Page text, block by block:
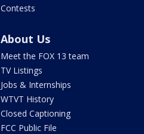
Contests
About Us
Meet the FOX 13 team
TV Listings
Jobs & Internships
WTVT History
Closed Captioning
FCC Public File